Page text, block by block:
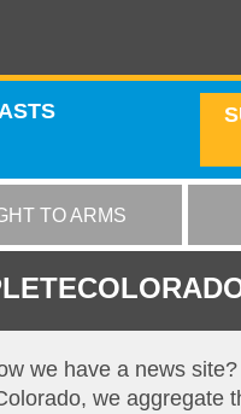
TO ARMS
we have a news site?
we aggregate